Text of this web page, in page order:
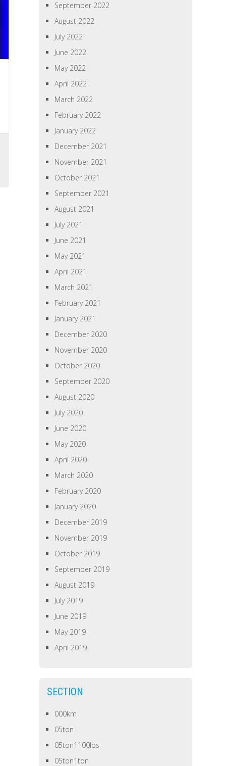
September 2022
August 2022
July 2022
June 2022
May 2022
April 2022
March 2022
February 2022
January 2022
December 2021
November 2021
October 2021
September 2021
August 2021
July 2021
June 2021
May 2021
April 2021
March 2021
February 2021
January 2021
December 2020
November 2020
October 2020
September 2020
August 2020
July 2020
June 2020
May 2020
April 2020
March 2020
February 2020
January 2020
December 2019
November 2019
October 2019
September 2019
August 2019
July 2019
June 2019
May 2019
April 2019
SECTION
000km
05ton
05ton1100lbs
05ton1ton